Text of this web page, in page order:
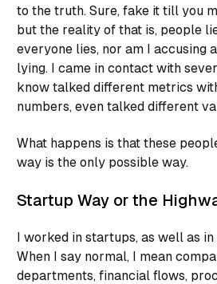
to the truth. Sure, fake it till you
but the reality of that is, people
everyone lies, nor am I accusing
lying. I came in contact with
know talked different metrics
numbers, even talked different
What happens is that these
way is the only possible way.
Startup Way or the
I worked in startups, as well as in
When I say normal, I mean
departments, financial flows,